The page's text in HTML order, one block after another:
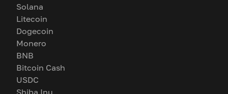
Solana
Litecoin
Dogecoin
Monero
BNB
Bitcoin Cash
USDC
Shiba Inu